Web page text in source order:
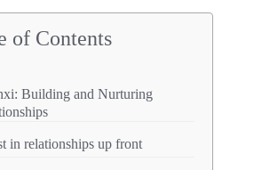
–
of Contents
Building and Nurturing
in relationships up front